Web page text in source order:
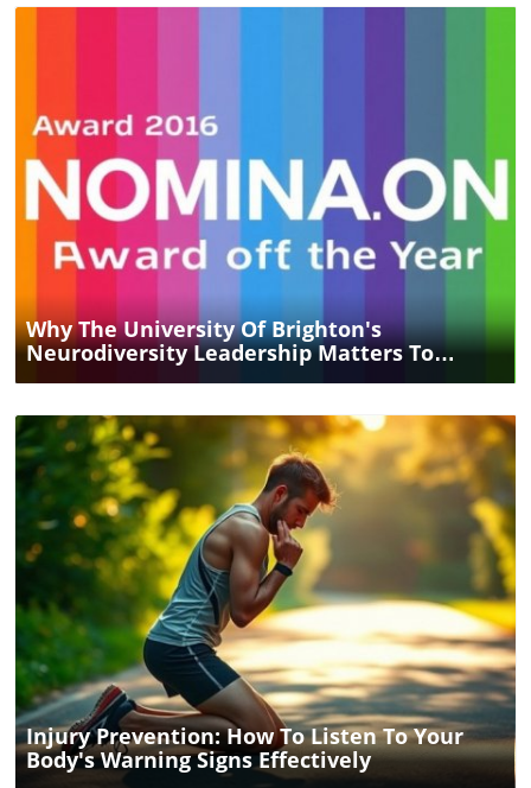
Blog Image
Why The University Of Brighton's
Neurodiversity Leadership Matters To
Blog Image
Injury Prevention: How To Listen To Your
Body's Warning Signs Effectively